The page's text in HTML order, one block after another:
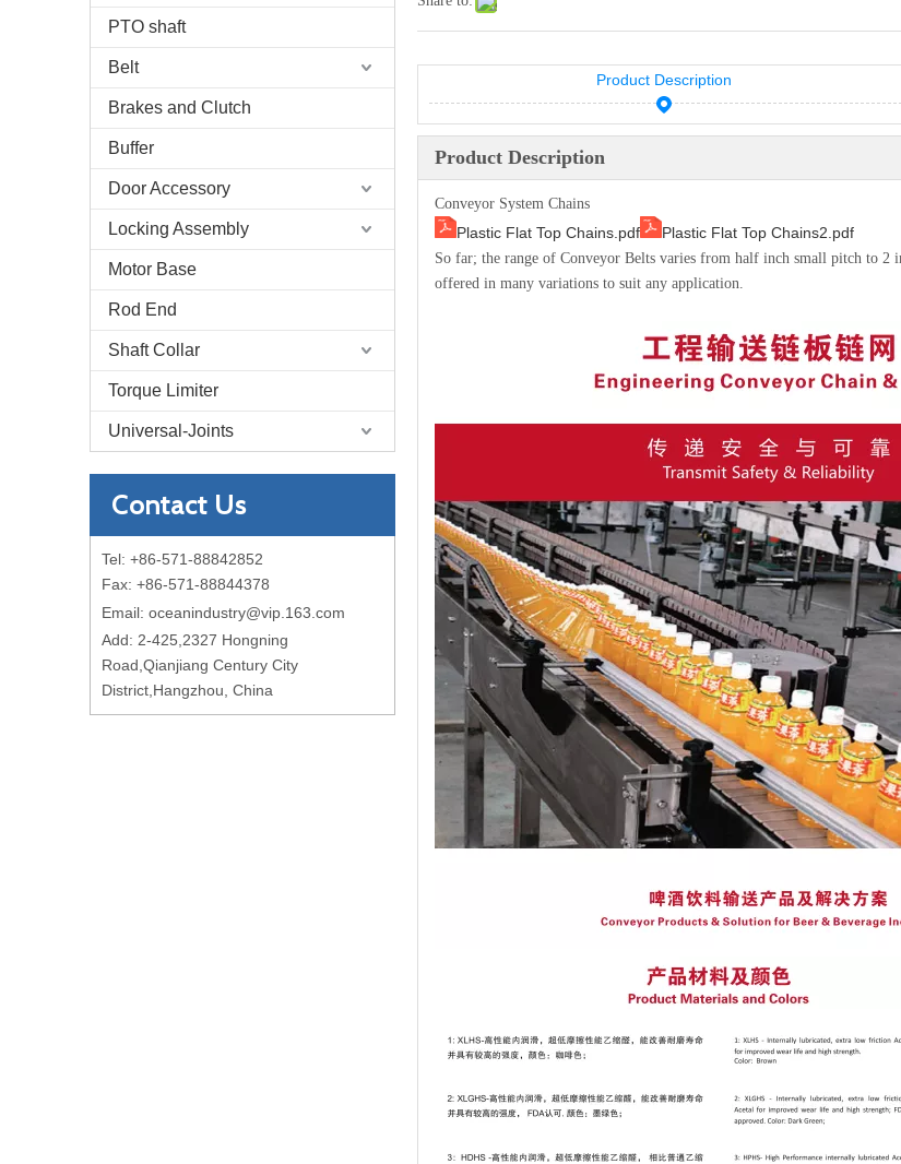
PTO shaft
Belt
Brakes and Clutch
Buffer
Door Accessory
Locking Assembly
Motor Base
Rod End
Shaft Collar
Torque Limiter
Universal-Joints
Contact Us
Tel: +86-571-88842852
Fax: +86-571-88844378
Email: oceanindustry@vip.163.com
Add: 2-425,2327 Hongning
Road,Qianjiang Century City
District,Hangzhou, China
Product Description
Product Description
Conveyor System Chains
Plastic Flat Top Chains.pdf Plastic Flat Top Chains2.pdf
So far; the range of Conveyor Belts varies from half inch small pitch to
offered in many variations to suit any application.